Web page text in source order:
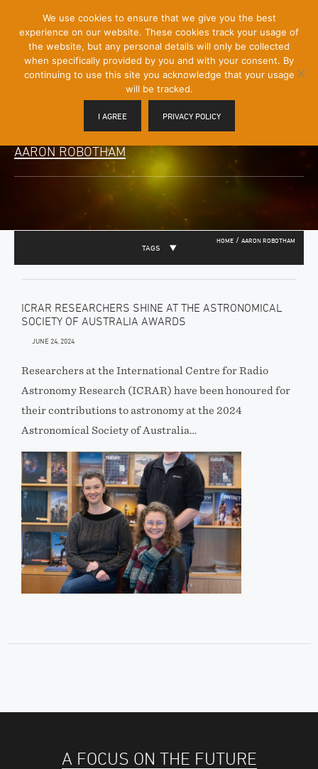
Content]
Menu
Toggle
AARON ROBOTHAM
HOME / AARON ROBOTHAM
TAGS
ICRAR RESEARCHERS SHINE AT THE ASTRONOMICAL
SOCIETY OF AUSTRALIA AWARDS
JUNE 24, 2024
Researchers at the International Centre for Radio
Astronomy Research (ICRAR) have been honoured for
their contributions to astronomy at the 2024
Astronomical Society of Australia…
A FOCUS ON THE FUTURE
We use cookies to ensure that we give you the best
experience on our website. These cookies track your usage of
the website, but any personal details will only be collected
when specifically provided by you and with your consent. By
continuing to use this site you acknowledge that your usage
will be tracked.
I AGREE PRIVACY POLICY